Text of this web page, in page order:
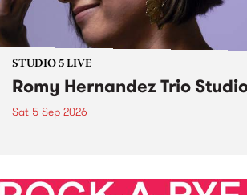
STUDIO 5 LIVE
Romy Hernandez Trio
Sat 5 Sep 2026